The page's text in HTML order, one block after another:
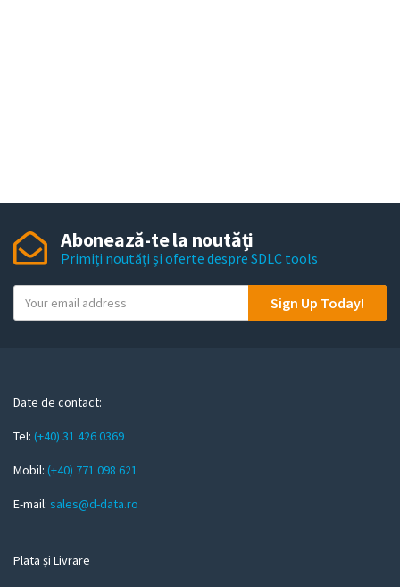
Abonează-te la noutăți
Primiți noutăți și oferte despre SDLC tools
o
m
i
l
Sign Up Today!
Date de contact:
Tel: (+40) 31 426 0369
Mobil: (+40) 771 098 621
E-mail: sales@d-data.ro
Plata și Livrare